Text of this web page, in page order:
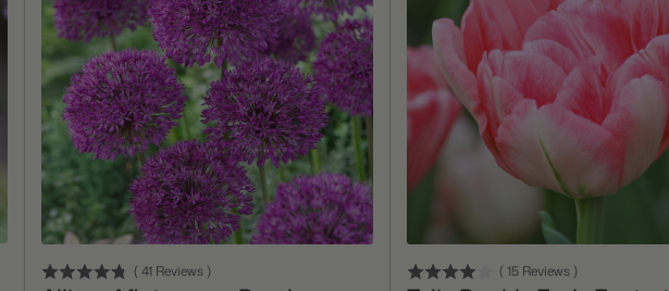
( 41 Reviews ) ( 15 Reviews )